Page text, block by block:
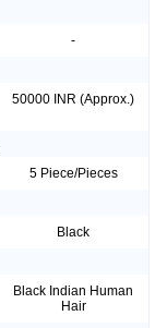
-
50000 INR (Approx.)
5 Piece/Pieces
Black
Black Indian Human
Hair